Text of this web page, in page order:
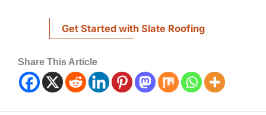
Get Started with Slate Roofing
Share This Article